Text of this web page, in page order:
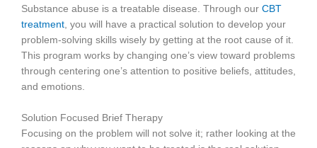
Substance abuse is a treatable disease. Through our CBT
treatment, you will have a practical solution to develop your
problem-solving skills wisely by getting at the root cause of it.
This program works by changing one’s view toward problems
through centering one’s attention to positive beliefs, attitudes,
and emotions.
Solution Focused Brief Therapy
Focusing on the problem will not solve it; rather looking at the